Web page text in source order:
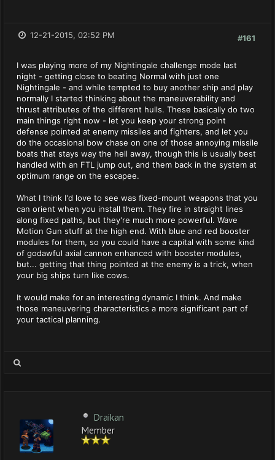
#161
12-21-2015, 02:52 PM
I was playing more of my Nightingale challenge mode last
night - getting close to beating Normal with just one
Nightingale - and while tempted to buy another ship and play
normally I started thinking about the maneuverability and
thrust attributes of the different hulls. These basically do two
main things right now - let you keep your strong point
defense pointed at enemy missiles and fighters, and let you
do the occasional bow chase on one of those annoying missile
boats that stays way the hell away, though this is usually best
handled with an FTL jump out, and them back in the system at
optimum range on the escapee.
What I think I'd love to see was fixed-mount weapons that you
can orient when you install them. They fire in straight lines
along fixed paths, but they're much more powerful. Wave
Motion Gun stuff at the high end. With blue and red booster
modules for them, so you could have a capital with some kind
of godawful axial cannon enhanced with booster modules,
but... getting that thing pointed at the enemy is a trick, when
your big ships turn like cows.
It would make for an interesting dynamic I think. And make
those maneuvering characteristics a more significant part of
your tactical planning.
Draikan
Member